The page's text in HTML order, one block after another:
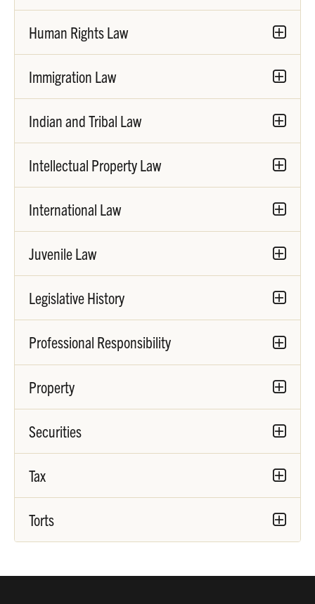
Human Rights Law
Immigration Law
Indian and Tribal Law
Intellectual Property Law
International Law
Juvenile Law
Legislative History
Professional Responsibility
Property
Securities
Tax
Torts